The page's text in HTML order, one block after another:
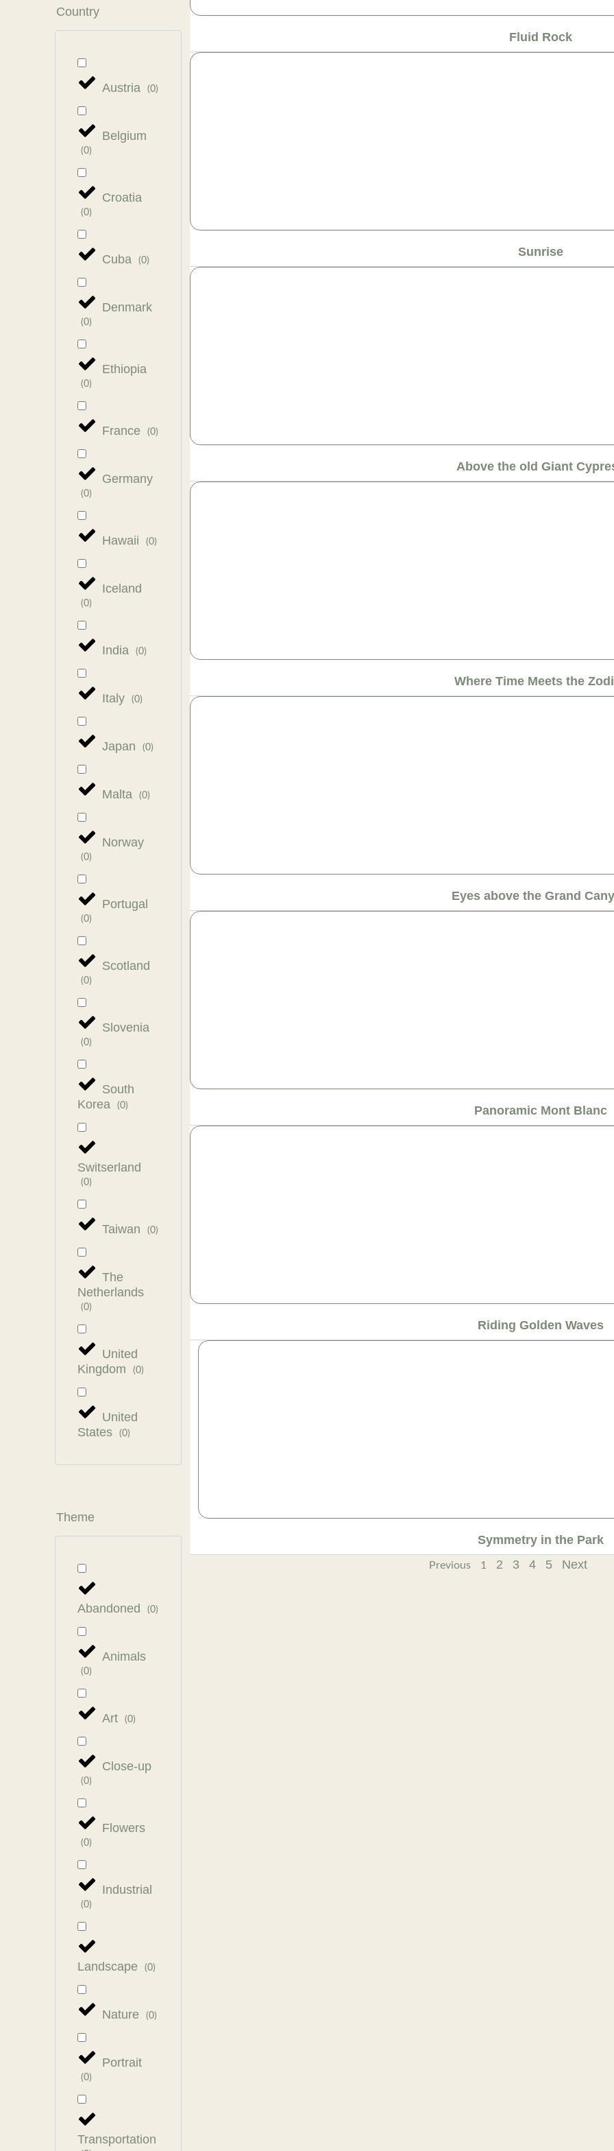
Country
Austria (0)
Belgium
(0)
Croatia
(0)
Cuba (0)
Denmark
(0)
Ethiopia
(0)
France (0)
Germany
(0)
Hawaii (0)
Iceland
(0)
India (0)
Italy (0)
Japan (0)
Malta (0)
Norway
(0)
Portugal
(0)
Scotland
(0)
Slovenia
(0)
South
Korea
(0)
Switserland
(0)
Taiwan (0)
The
Netherlands
(0)
United
Kingdom
(0)
United
States
(0)
Theme
Abandoned (0)
Animals
(0)
Art (0)
Close-up
(0)
Flowers
(0)
Industrial
(0)
Landscape (0)
Nature (0)
Portrait
(0)
Transportation
Fluid Rock
Sunrise
Above the old Giant
Where Time Meets the
Eyes above the Grand
Panoramic Mont Blanc
Riding Golden Waves
Symmetry in the Park
Previous 1 2 3 4 5 Next